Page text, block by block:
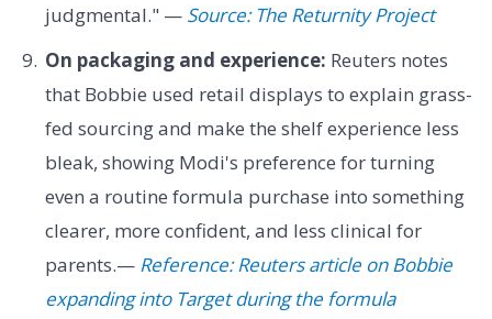
judgmental." — Source: The Returnity Project
On packaging and experience: Reuters notes
that Bobbie used retail displays to explain grass-
fed sourcing and make the shelf experience less
bleak, showing Modi's preference for turning
even a routine formula purchase into something
clearer, more confident, and less clinical for
parents.— Reference: Reuters article on Bobbie
expanding into Target during the formula